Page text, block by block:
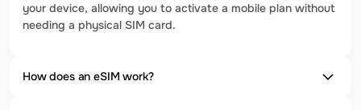
your device, allowing you to activate a mobile plan without
needing a physical SIM card.
How does an eSIM work?